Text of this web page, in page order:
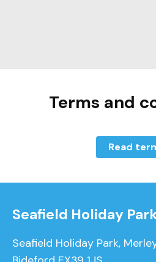
Terms and
Read
Seafield Holiday
Seafield Holiday Park,